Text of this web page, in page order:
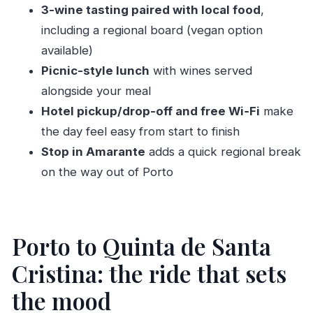
Should you book Quinta de Santa Cristina from
Porto?
FAQ
How long is the Quinta de Santa Cristina Wine
Tasting and Lunch tour?
What wines are included in the tasting?
What is the group size?
What is the cancellation window?
3-wine tasting paired with local food,
including a regional board (vegan option
available)
Picnic-style lunch with wines served
alongside your meal
Hotel pickup/drop-off and free Wi‑Fi make
the day feel easy from start to finish
Stop in Amarante adds a quick regional break
on the way out of Porto
Porto to Quinta de Santa
Cristina: the ride that sets
the mood